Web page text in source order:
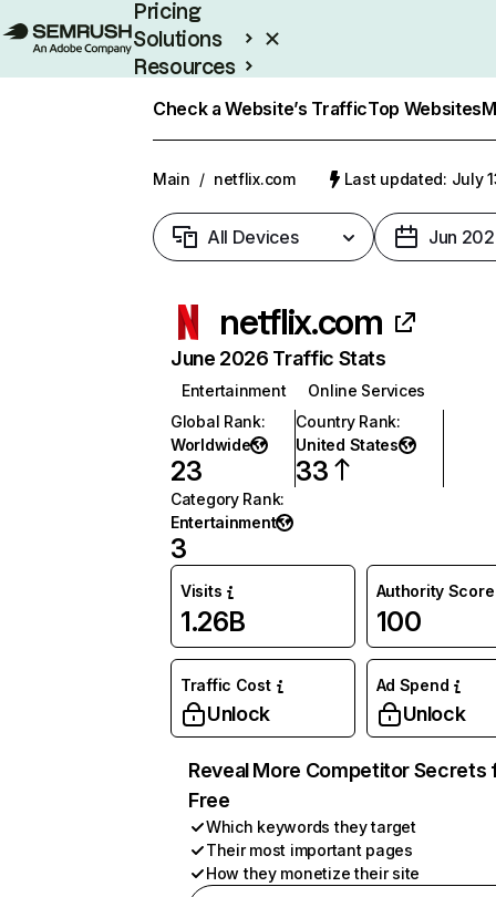
Pricing
Solutions
Resources
Check a Website’s TrafficTop Websites
Main / netflix.com Last updated: July
All Devices Jun
netflix.com
June 2026 Traffic Stats
Entertainment
Online Services
Global Rank:
Worldwide
23
Country Rank:
United States
33
Category Rank:
Entertainment
3
Visits
1.26B
Authority Score
100
Traffic Cost
Unlock
Ad Spend
Unlock
Reveal More Competitor Secrets
Free
Which keywords they target
Their most important pages
How they monetize their site